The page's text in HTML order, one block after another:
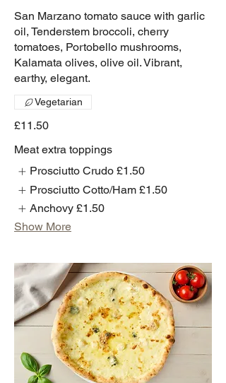
San Marzano tomato sauce with garlic
oil, Tenderstem broccoli, cherry
tomatoes, Portobello mushrooms,
Kalamata olives, olive oil. Vibrant,
earthy, elegant.
£11.50
Vegetarian
Meat extra toppings
Prosciutto Crudo £1.50
Prosciutto Cotto/Ham £1.50
Anchovy £1.50
Show More